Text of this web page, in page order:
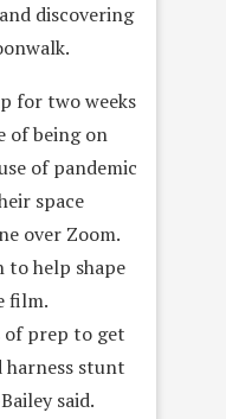
discovering
for two weeks
of being on
of pandemic
space
over Zoom.
to help shape
film.
of prep to get
stunt
said.